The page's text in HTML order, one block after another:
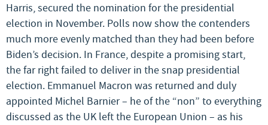
Harris, secured the nomination for the presidential
election in November. Polls now show the contenders
much more evenly matched than they had been before
Biden’s decision. In France, despite a promising start,
the far right failed to deliver in the snap presidential
election. Emmanuel Macron was returned and duly
appointed Michel Barnier – he of the “non” to everything
discussed as the UK left the European Union – as his